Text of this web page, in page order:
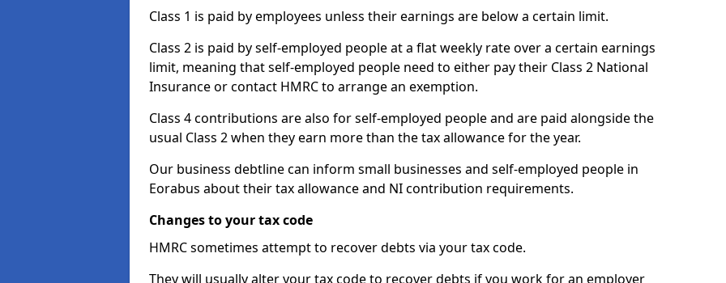
Class 1 is paid by employees unless their earnings are below a certain limit.
Class 2 is paid by self-employed people at a flat weekly rate over a certain earnings
limit, meaning that self-employed people need to either pay their Class 2 National
Insurance or contact HMRC to arrange an exemption.
Class 4 contributions are also for self-employed people and are paid alongside the
usual Class 2 when they earn more than the tax allowance for the year.
Our business debtline can inform small businesses and self-employed people in
Eorabus about their tax allowance and NI contribution requirements.
Changes to your tax code
HMRC sometimes attempt to recover debts via your tax code.
They will usually alter your tax code to recover debts if you work for an employer